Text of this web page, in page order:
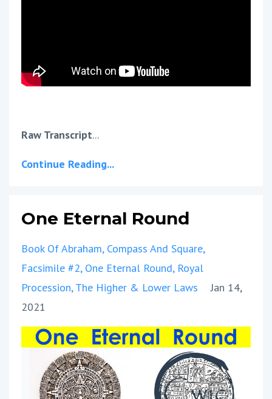
Raw Transcript...
Continue Reading...
One Eternal Round
Book Of Abraham Compass And Square
Facsimile #2 One Eternal Round Royal
Procession The Higher & Lower Laws
Jan 14,
2021